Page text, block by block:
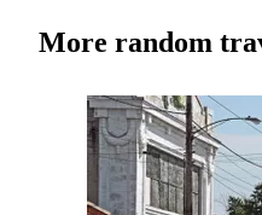
More random